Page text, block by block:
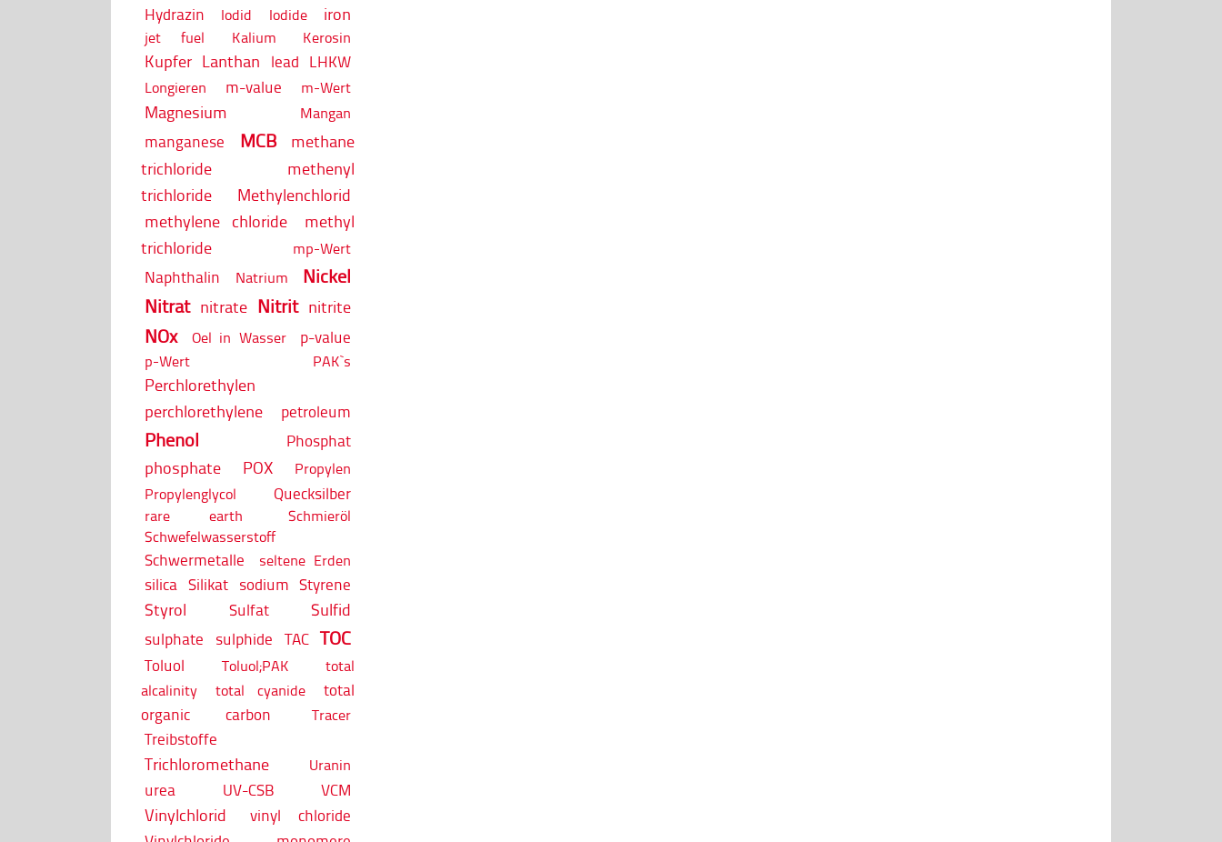
Hydrazin Iodid Iodide iron
jet fuel Kalium Kerosin
Kupfer Lanthan lead LHKW
Longieren m-value m-Wert
Magnesium Mangan
manganese MCB
methane
trichloride
methenyl
trichloride
Methylenchlorid
methylene chloride
methyl
trichloride
mp-Wert
Naphthalin Natrium
Nickel
Nitrat nitrate Nitrit nitrite
NOx Oel in Wasser p-value
p-Wert PAK`s
Perchlorethylen
perchlorethylene
petroleum
Phenol Phosphat
phosphate POX
Propylen
Propylenglycol
Quecksilber
rare earth
Schmieröl
Schwefelwasserstoff
Schwermetalle seltene Erden
silica Silikat sodium Styrene
Styrol Sulfat Sulfid
sulphate sulphide TAC TOC
Toluol Toluol;PAK
total
alcalinity
total cyanide
total
organic carbon
Tracer
Treibstoffe
Trichloromethane Uranin
urea UV-CSB VCM
Vinylchlorid
vinyl chloride